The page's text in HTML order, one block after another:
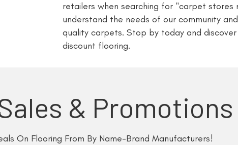
retailers when searching for "carpet stores
understand the needs of our community
quality carpets. Stop by today and
discount flooring.
& Promotions
On Flooring From By Name-Brand Manufacturers!